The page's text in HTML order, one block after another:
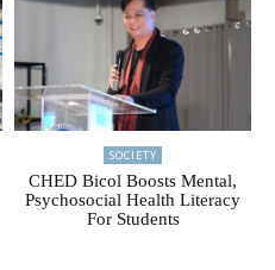
SOCIETY
CHED Bicol Boosts Mental,
Psychosocial Health Literacy
For Students